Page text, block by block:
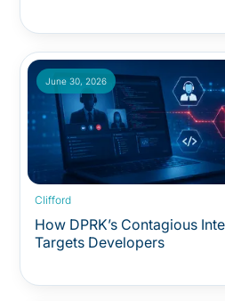
June 30, 2026
Clifford
How DPRK’s Contagious
Targets Developers